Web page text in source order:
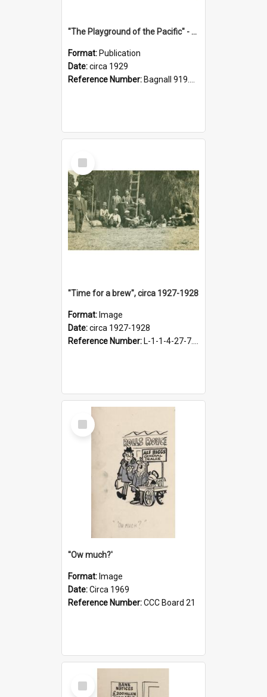
"The Playground of the Pacific" - Sunny Napier
Format: Publication
Date:circa 1929
Reference Number: Bagnall 919.3467 Pla
Select
Item
"Time for a brew", circa 1927-1928
Format: Image
Date:circa 1927-1928
Reference Number: L-1-1-4-27-7.17
Select
Item
''Ow much?'
Format: Image
Date:Circa 1969
Reference Number:CCC Board 21
Select
Item